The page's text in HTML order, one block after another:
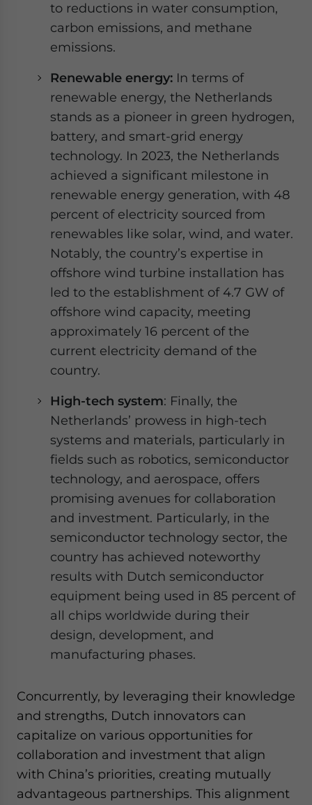
to reductions in water consumption,
carbon emissions, and methane
emissions.
Renewable energy: In terms of
renewable energy, the Netherlands
stands as a pioneer in green hydrogen,
battery, and smart-grid energy
technology. In 2023, the Netherlands
achieved a significant milestone in
renewable energy generation, with 48
percent of electricity sourced from
renewables like solar, wind, and water.
Notably, the country’s expertise in
offshore wind turbine installation has
led to the establishment of 4.7 GW of
offshore wind capacity, meeting
approximately 16 percent of the
current electricity demand of the
country.
High-tech system: Finally, the
Netherlands’ prowess in high-tech
systems and materials, particularly in
fields such as robotics, semiconductor
technology, and aerospace, offers
promising avenues for collaboration
and investment. Particularly, in the
semiconductor technology sector, the
country has achieved noteworthy
results with Dutch semiconductor
equipment being used in 85 percent of
all chips worldwide during their
design, development, and
manufacturing phases.
Concurrently, by leveraging their knowledge
and strengths, Dutch innovators can
capitalize on various opportunities for
collaboration and investment that align
with China’s priorities, creating mutually
advantageous partnerships. This alignment